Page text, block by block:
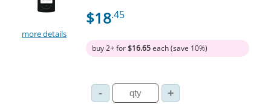
more details
$18.45
buy 2+ for$16.65each (save 10%)